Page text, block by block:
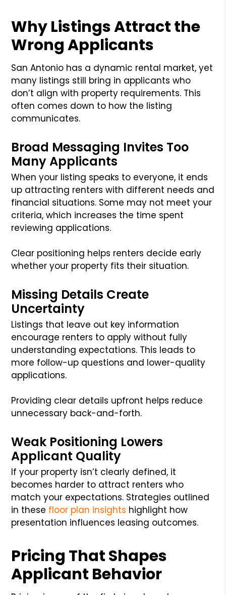
Why Listings Attract the
Wrong Applicants
San Antonio has a dynamic rental market, yet
many listings still bring in applicants who
don’t align with property requirements. This
often comes down to how the listing
communicates.
Broad Messaging Invites Too
Many Applicants
When your listing speaks to everyone, it ends
up attracting renters with different needs and
financial situations. Some may not meet your
criteria, which increases the time spent
reviewing applications.
Clear positioning helps renters decide early
whether your property fits their situation.
Missing Details Create
Uncertainty
Listings that leave out key information
encourage renters to apply without fully
understanding expectations. This leads to
more follow-up questions and lower-quality
applications.
Providing clear details upfront helps reduce
unnecessary back-and-forth.
Weak Positioning Lowers
Applicant Quality
If your property isn’t clearly defined, it
becomes harder to attract renters who
match your expectations. Strategies outlined
in these floor plan insights highlight how
presentation influences leasing outcomes.
Pricing That Shapes
Applicant Behavior